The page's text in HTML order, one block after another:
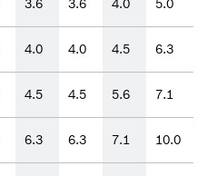
3.6 3.6 4.0 5.0
4.0 4.0 4.5 6.3
4.5 4.5 5.6 7.1
6.3 6.3 7.1 10.0